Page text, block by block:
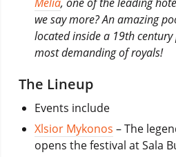
we say more? An amazing
located inside a 19th
most demanding of royals!
The Lineup
Events include
Xlsior Mykonos – The
opens the festival at Sala